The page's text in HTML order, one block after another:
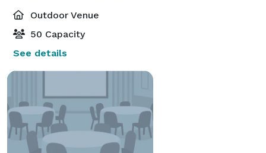
Outdoor Venue
50 Capacity
See details